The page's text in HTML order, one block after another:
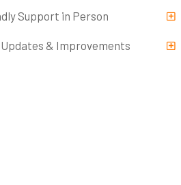
Support in Person
& Improvements